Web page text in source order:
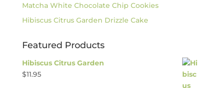
Matcha White Chocolate Chip Cookies
Hibiscus Citrus Garden Drizzle Cake
Featured Products
Hibiscus Citrus Garden
$11.95